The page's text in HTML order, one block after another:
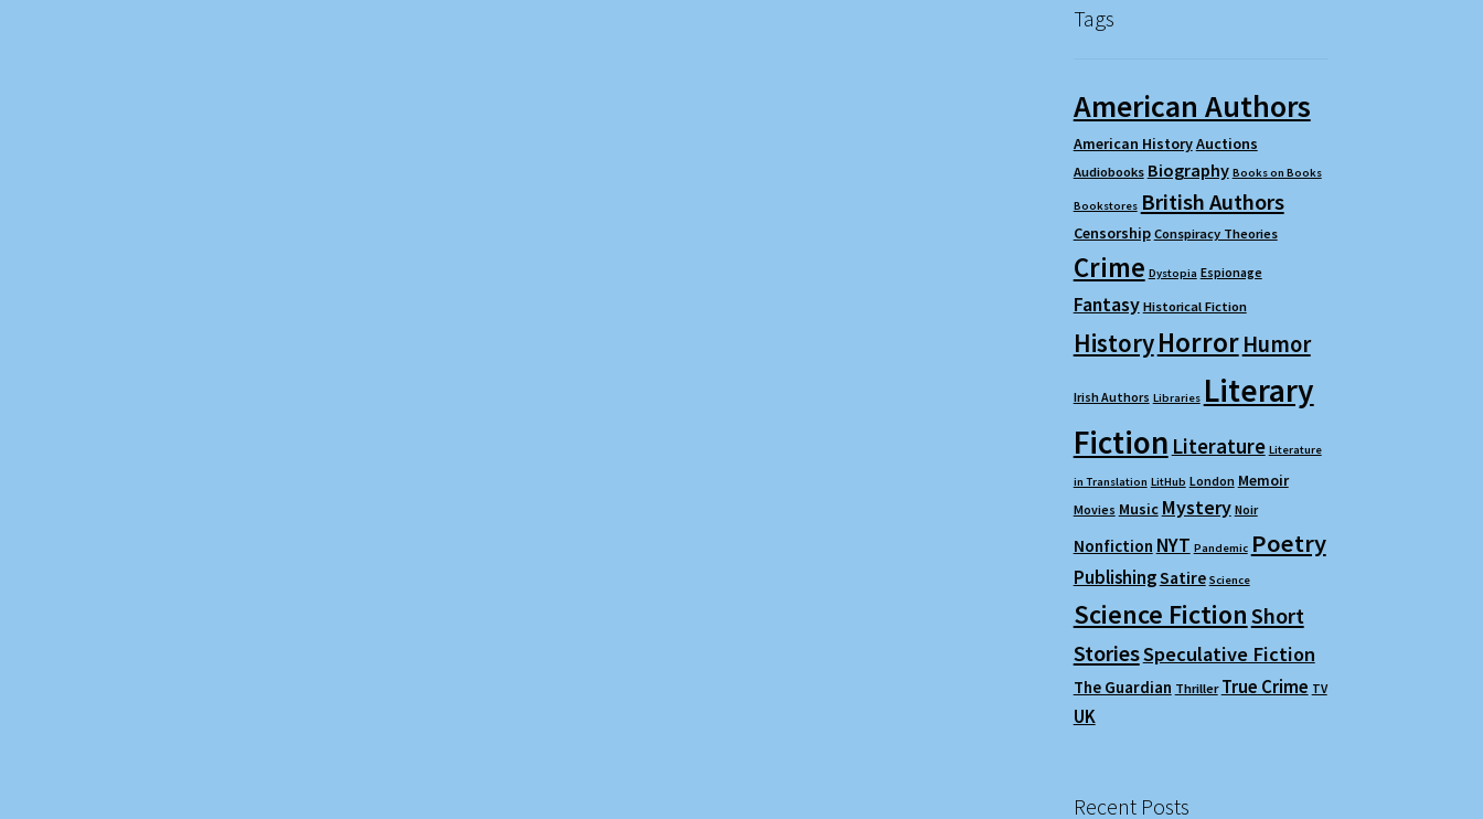
Tags
American Authors
American HistoryAuctions
Audiobooks Biography Books on Books
Bookstores British Authors
Censorship Conspiracy Theories
Crime Dystopia Espionage
Fantasy Historical Fiction
HistoryHorror Humor
Irish Authors Libraries Literary
Fiction Literature Literature
in Translation LitHub London Memoir
Movies Music Mystery Noir
Nonfiction NYT Pandemic Poetry
PublishingSatire Science
Science FictionShort
StoriesSpeculative Fiction
The Guardian Thriller True Crime TV
UK
Recent Posts